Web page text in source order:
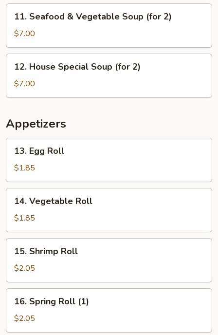
Soup
(for
Seafood
Vegetable
Soup
(for
11. Seafood & Vegetable Soup (for 2)
$7.00
House
Special
Soup
2)
12. House Special Soup (for 2)
$7.00
Appetizers
Egg
Roll
13. Egg Roll
$1.85
Vegetable
Roll
14. Vegetable Roll
$1.85
Shrimp
Roll
15. Shrimp Roll
$2.05
Spring
Roll
(1)
16. Spring Roll (1)
$2.05